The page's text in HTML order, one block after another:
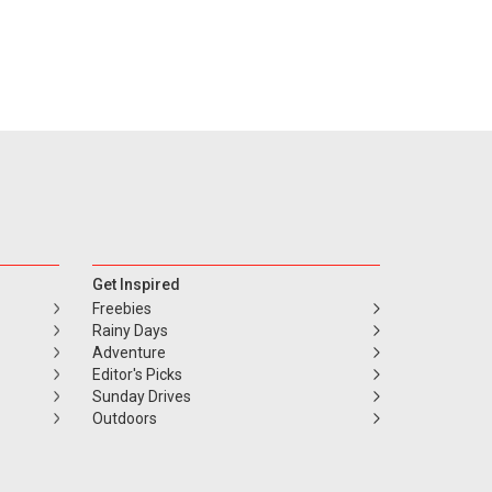
Get Inspired
Freebies
Rainy Days
Adventure
Editor's Picks
Sunday Drives
Outdoors